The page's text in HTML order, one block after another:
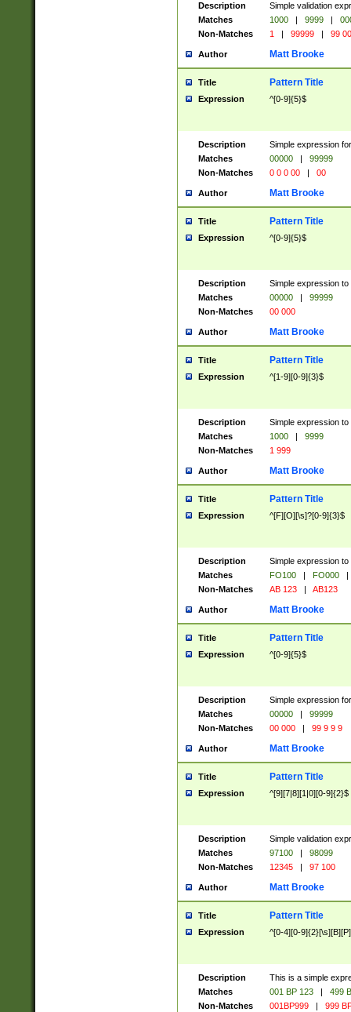
Description
Simple validation
Matches
1000 | 9999 |
Non-Matches
1 | 99999 | 99
Author Matt Brooke
Title Pattern Title
Expression ^[0-9]{5}$
Description
Simple expression
Matches
00000 |
99999
Non-Matches
0 0 0 00 | 00
Author Matt Brooke
Title Pattern Title
Expression ^[0-9]{5}$
Description
Simple expression
Matches
00000 |
99999
Non-Matches
00 000
Author Matt Brooke
Title Pattern Title
Expression ^[1-9][0-9]{3}$
Description
Simple expression
Matches
1000 |
9999
Non-Matches
1 999
Author Matt Brooke
Title Pattern Title
Expression ^[F][O][\s]?[0-9]{3}$
Description
Simple expression
Matches
FO100 | FO000
|
Non-Matches
AB 123 | AB123
Author Matt Brooke
Title Pattern Title
Expression ^[0-9]{5}$
Description
Simple expression
Matches
00000 |
99999
Non-Matches
00 000 | 99 9 9 9
Author Matt Brooke
Title Pattern Title
Expression ^[9][7|8][1|0][0-9]{2}$
Description
Simple validation
Matches
97100 |
98099
Non-Matches
12345 | 97 100
Author Matt Brooke
Title Pattern Title
Expression ^[0-4][0-
Description
This is a simple
Matches
001 BP 123 |
499
Non-Matches
001BP999 | 999